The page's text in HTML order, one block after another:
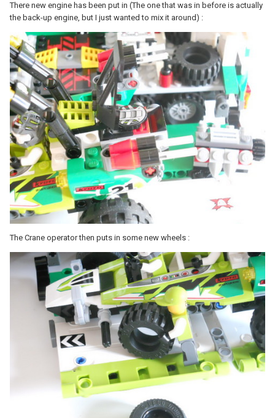
There new engine has been put in (The one that was in before is actually
the back-up engine, but I just wanted to mix it around) :
The Crane operator then puts in some new wheels :